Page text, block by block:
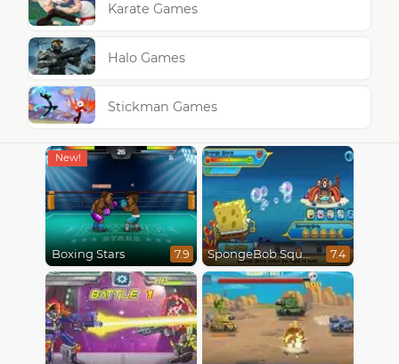
Karate Games
Halo Games
Stickman Games
Boxing Stars 7.9 SpongeBob SquarePants : Monster Island Adventures 7.4